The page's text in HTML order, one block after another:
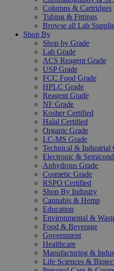
Columns & Cartridges
Tubing & Fittings
Browse all Lab
Shop By
Shop by Grade
Lab Grade
ACS Reagent Grade
USP Grade
FCC Food Grade
HPLC Grade
Reagent Grade
NF Grade
Kosher Certified
Halal Certified
Organic Grade
LC-MS Grade
Technical & Industrial
Electronic &
Anhydrous Grade
Cosmetic Grade
RSPO Certified
Shop By Industry
Cannabis & Hemp
Education
Environmental &
Food & Beverage
Government
Healthcare
Manufacturing &
Life Sciences &